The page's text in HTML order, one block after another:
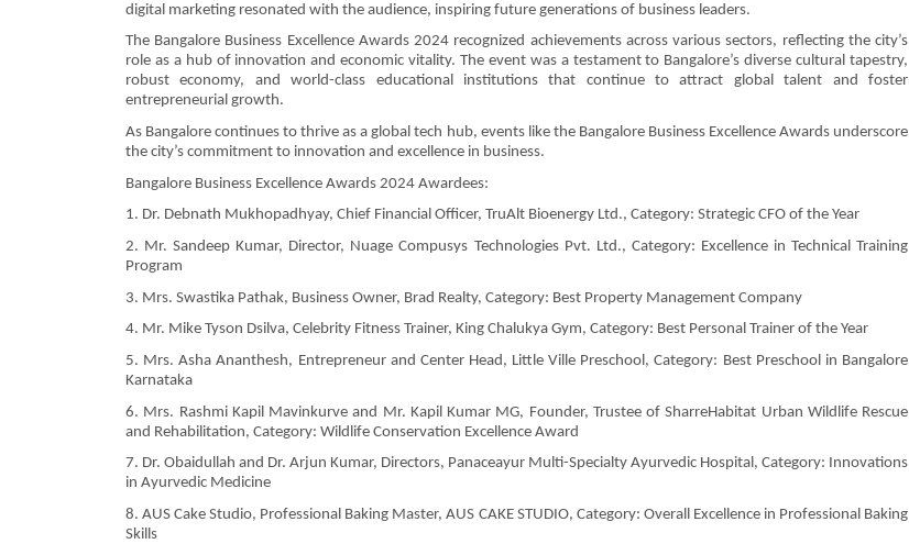
digital marketing resonated with the audience, inspiring future generations of business leaders.
The Bangalore Business Excellence Awards 2024 recognized achievements across various sectors, reflecting the city’s
role as a hub of innovation and economic vitality. The event was a testament to Bangalore’s diverse cultural tapestry,
robust economy, and world-class educational institutions that continue to attract global talent and foster
entrepreneurial growth.
As Bangalore continues to thrive as a global tech hub, events like the Bangalore Business Excellence Awards underscore
the city’s commitment to innovation and excellence in business.
Bangalore Business Excellence Awards 2024 Awardees:
1. Dr. Debnath Mukhopadhyay, Chief Financial Officer, TruAlt Bioenergy Ltd., Category: Strategic CFO of the Year
2. Mr. Sandeep Kumar, Director, Nuage Compusys Technologies Pvt. Ltd., Category: Excellence in Technical Training
Program
3. Mrs. Swastika Pathak, Business Owner, Brad Realty, Category: Best Property Management Company
4. Mr. Mike Tyson Dsilva, Celebrity Fitness Trainer, King Chalukya Gym, Category: Best Personal Trainer of the Year
5. Mrs. Asha Ananthesh, Entrepreneur and Center Head, Little Ville Preschool, Category: Best Preschool in Bangalore
Karnataka
6. Mrs. Rashmi Kapil Mavinkurve and Mr. Kapil Kumar MG, Founder, Trustee of SharreHabitat Urban Wildlife Rescue
and Rehabilitation, Category: Wildlife Conservation Excellence Award
7. Dr. Obaidullah and Dr. Arjun Kumar, Directors, Panaceayur Multi-Specialty Ayurvedic Hospital, Category: Innovations
in Ayurvedic Medicine
8. AUS Cake Studio, Professional Baking Master, AUS CAKE STUDIO, Category: Overall Excellence in Professional Baking
Skills